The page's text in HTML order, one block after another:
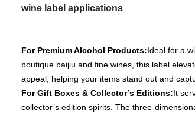
wine label applications
For Premium Alcohol Products:Ideal for a
boutique baijiu and fine wines, this label
appeal, helping your items stand out and
For Gift Boxes & Collector’s Editions:It
collector’s edition spirits. The three-